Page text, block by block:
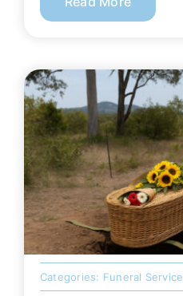
Categories: Funeral Service